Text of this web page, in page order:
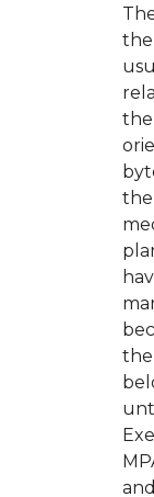
the
the
the